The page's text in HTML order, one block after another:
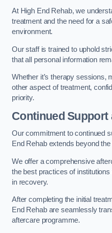
At High End Rehab, we
treatment and the need for a
environment.
Our staff is trained to uphold
that all personal information
Whether it’s therapy sessions,
other aspect of treatment,
priority.
Continued Support
Our commitment to continued
End Rehab extends beyond
We offer a comprehensive
the best practices of
in recovery.
After completing the initial
End Rehab are seamlessly
aftercare programme.